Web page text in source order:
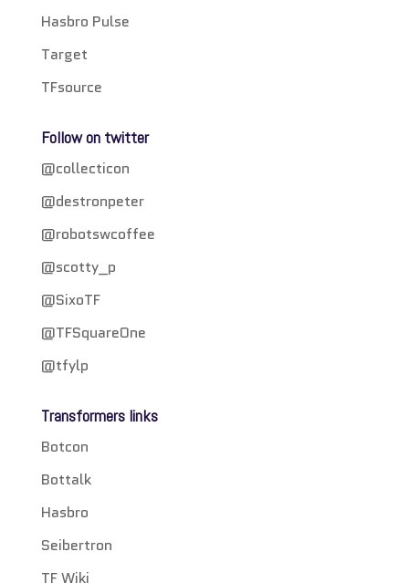
Hasbro Pulse
Target
TFsource
Follow on twitter
@collecticon
@destronpeter
@robotswcoffee
@scotty_p
@SixoTF
@TFSquareOne
@tfylp
Transformers links
Botcon
Bottalk
Hasbro
Seibertron
TF Wiki